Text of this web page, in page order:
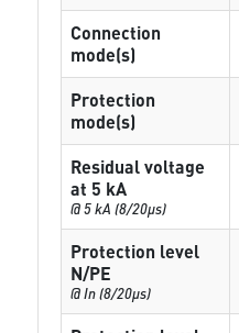
Connection
mode(s)
Protection
mode(s)
Residual voltage
at 5 kA
@ 5 kA (8/20µs)
Protection level
N/PE
@ In (8/20µs)